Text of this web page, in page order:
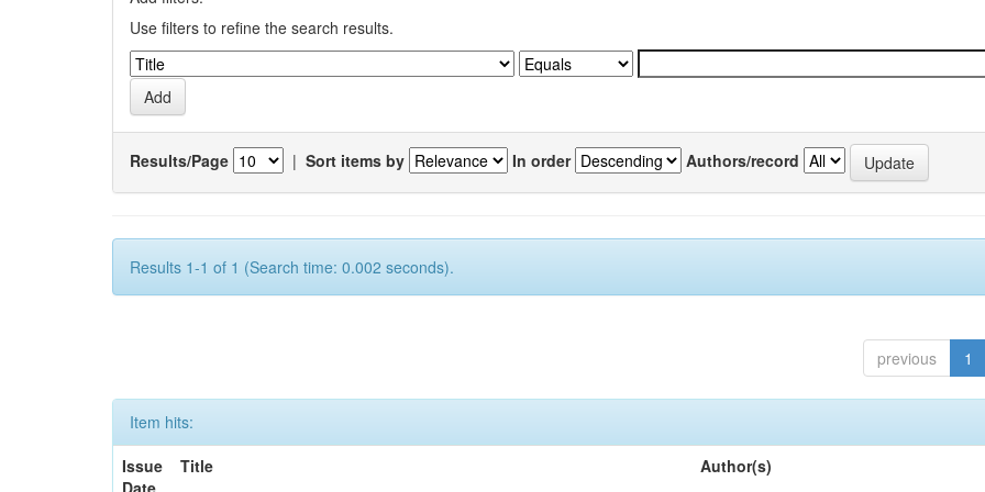
Use filters to refine the search results.
Results/Page | Sort items by In order Authors/record
Results 1-1 of 1 (Search time: 0.002 seconds).
previous 1
Item hits:
Issue
Date
Title Author(s)